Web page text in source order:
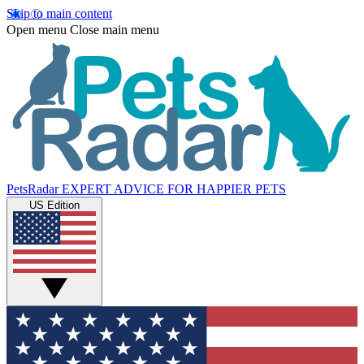
Skip to main content
Open menu Close main menu
PetsRadar EXPERT ADVICE FOR HAPPIER PETS
US Edition